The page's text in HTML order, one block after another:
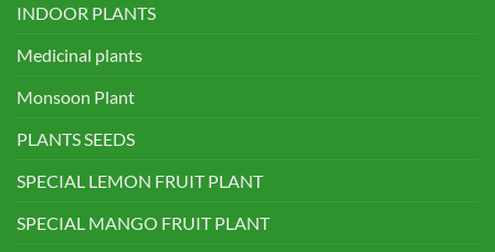
INDOOR PLANTS
Medicinal plants
Monsoon Plant
PLANTS SEEDS
SPECIAL LEMON FRUIT PLANT
SPECIAL MANGO FRUIT PLANT